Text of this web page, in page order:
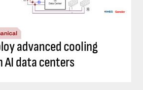
advanced cooling
AI data centers